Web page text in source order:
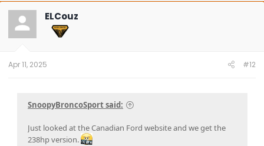
t
o
n
ELCouz
Apr 11, 2025 #12
SnoopyBroncoSport said:
Just looked at the Canadian Ford website and we get the
238hp version.